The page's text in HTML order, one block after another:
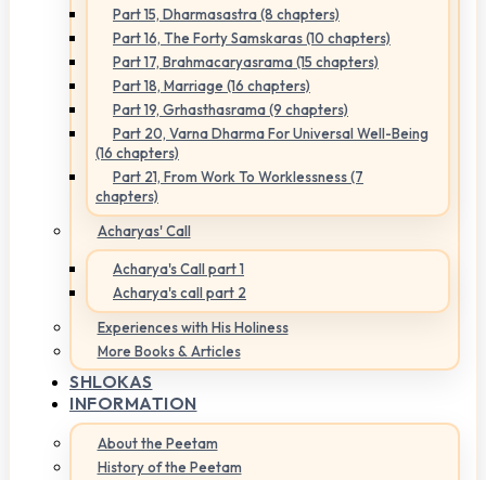
Part 15, Dharmasastra (8 chapters)
Part 16, The Forty Samskaras (10 chapters)
Part 17, Brahmacaryasrama (15 chapters)
Part 18, Marriage (16 chapters)
Part 19, Grhasthasrama (9 chapters)
Part 20, Varna Dharma For Universal Well-Being
(16 chapters)
Part 21, From Work To Worklessness (7
chapters)
Acharyas' Call
Acharya's Call part 1
Acharya's call part 2
Experiences with His Holiness
More Books & Articles
SHLOKAS
INFORMATION
About the Peetam
History of the Peetam